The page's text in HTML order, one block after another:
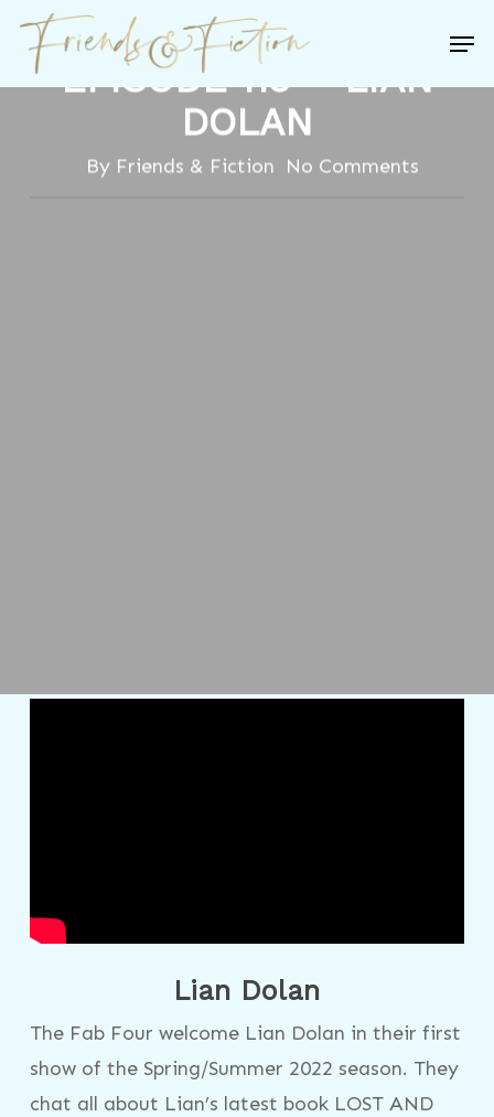
Skip
main
FRIENDS & FICTION:
EPISODE 119 – LIAN
DOLAN
By Friends & Fiction No Comments
Lian Dolan
The Fab Four welcome Lian Dolan in their first
show of the Spring/Summer 2022 season. They
chat all about Lian’s latest book LOST AND